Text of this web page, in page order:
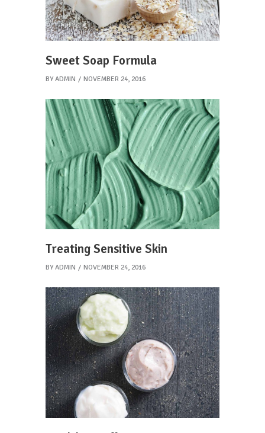
Sweet Soap Formula
BY ADMIN NOVEMBER 24, 2016
Treating Sensitive Skin
BY ADMIN NOVEMBER 24, 2016